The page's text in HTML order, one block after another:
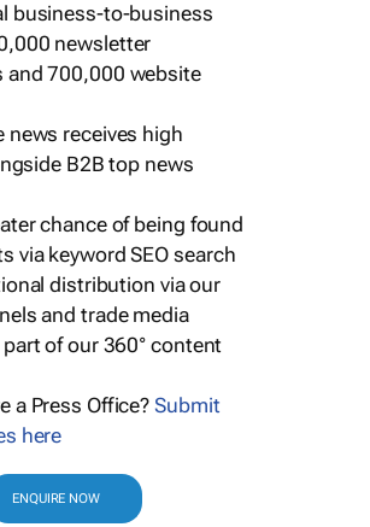
business-to-business
newsletter
and 700,000 website
news receives high
B2B top news
chance of being found
via keyword SEO search
distribution via our
and trade media
of our 360° content
a Press Office?Submit
here
ENQUIRE NOW